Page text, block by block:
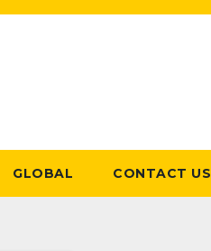
GLOBAL CONTACT US